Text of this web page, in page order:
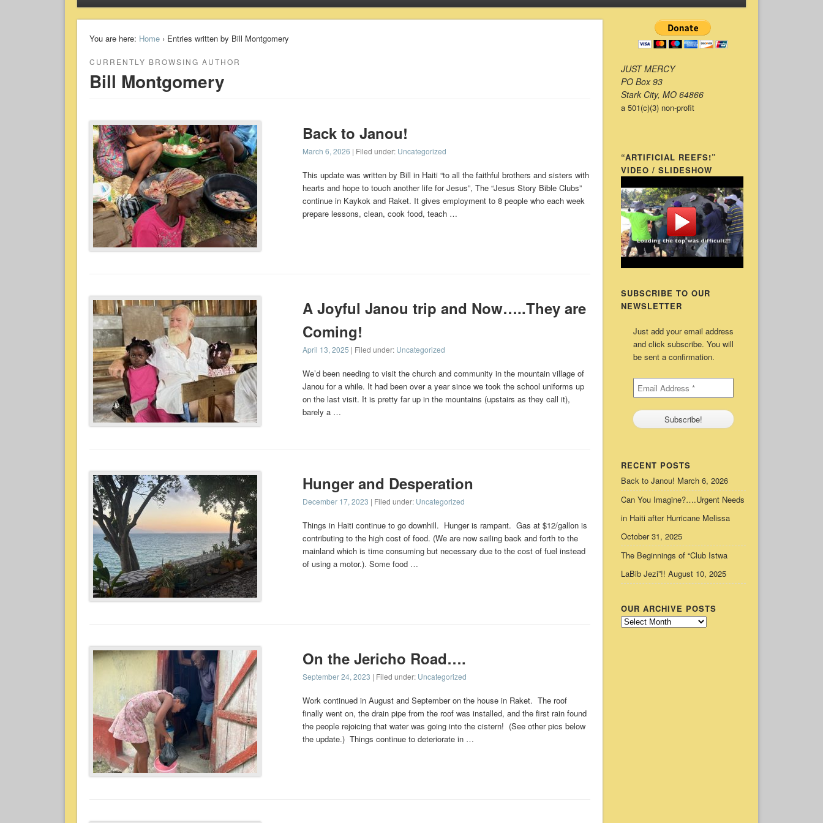
You are here: Home› Entries written by Bill Montgomery
CURRENTLY BROWSING AUTHOR
Bill Montgomery
Back to Janou!
March 6, 2026 | Filed under: Uncategorized
This update was written by Bill in Haiti “to all the faithful brothers and sisters with
hearts and hope to touch another life for Jesus”, The “Jesus Story Bible Clubs”
continue in Kaykok and Raket. It gives employment to 8 people who each week
prepare lessons, clean, cook food, teach …
A Joyful Janou trip and Now…..They are
Coming!
April 13, 2025 | Filed under: Uncategorized
We’d been needing to visit the church and community in the mountain village of
Janou for a while. It had been over a year since we took the school uniforms up
on the last visit. It is pretty far up in the mountains (upstairs as they call it),
barely a …
Hunger and Desperation
December 17, 2023 | Filed under: Uncategorized
Things in Haiti continue to go downhill. Hunger is rampant. Gas at $12/gallon is
contributing to the high cost of food. (We are now sailing back and forth to the
mainland which is time consuming but necessary due to the cost of fuel instead
of using a motor.). Some food …
On the Jericho Road….
September 24, 2023 | Filed under: Uncategorized
Work continued in August and September on the house in Raket. The roof
finally went on, the drain pipe from the roof was installed, and the first rain found
the people rejoicing that water was going into the cistern! (See other pics below
the update.) Things continue to deteriorate in …
JUST MERCY
PO Box 93
Stark City, MO 64866
a 501(c)(3) non-profit
“ARTIFICIAL REEFS!”
VIDEO / SLIDESHOW
SUBSCRIBE TO OUR
NEWSLETTER
Just add your email address
and click subscribe. You will
be sent a confirmation.
RECENT POSTS
Back to Janou! March 6, 2026
Can You Imagine?….Urgent Needs
in Haiti after Hurricane Melissa
October 31, 2025
The Beginnings of “Club Istwa
LaBib Jezi”!! August 10, 2025
OUR ARCHIVE POSTS
Our